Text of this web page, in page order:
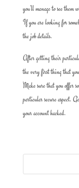
you’ll manage to see
If you are looking for
the job details.
After getting their
the very first thing that
Make sure that you offer
particular secure aspect.
your account hacked.